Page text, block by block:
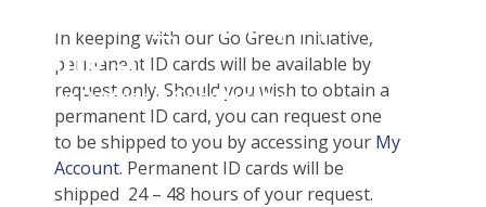
school_detail.phpon
line31
Our Partner in Good Health
In keeping with our Go Green initiative,
permanent ID cards will be available by
request only. Should you wish to obtain a
permanent ID card, you can request one
to be shipped to you by accessing your My
Account. Permanent ID cards will be
shipped 24 – 48 hours of your request.